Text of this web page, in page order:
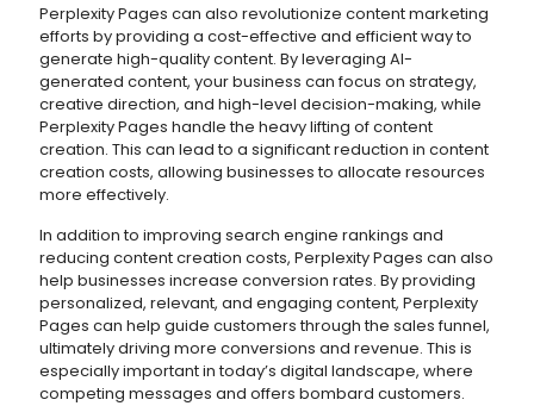
Perplexity Pages can also revolutionize content marketing
efforts by providing a cost-effective and efficient way to
generate high-quality content. By leveraging AI-
generated content, your business can focus on strategy,
creative direction, and high-level decision-making, while
Perplexity Pages handle the heavy lifting of content
creation. This can lead to a significant reduction in content
creation costs, allowing businesses to allocate resources
more effectively.
In addition to improving search engine rankings and
reducing content creation costs, Perplexity Pages can also
help businesses increase conversion rates. By providing
personalized, relevant, and engaging content, Perplexity
Pages can help guide customers through the sales funnel,
ultimately driving more conversions and revenue. This is
especially important in today’s digital landscape, where
competing messages and offers bombard customers.